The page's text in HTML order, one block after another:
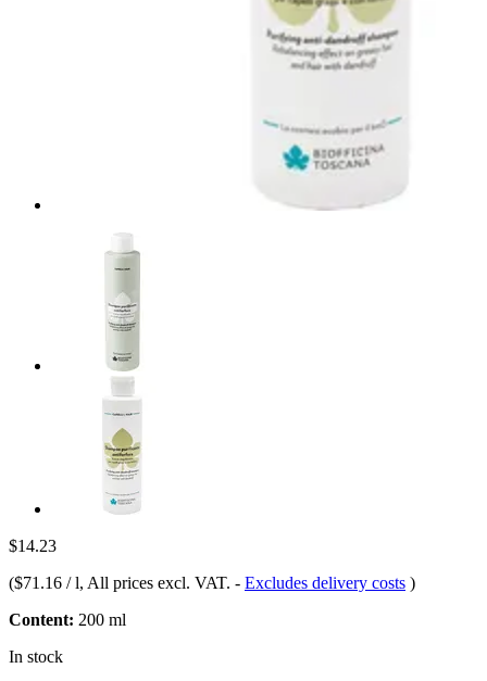
$14.23
($71.16 / l, All prices excl. VAT. - Excludes delivery costs )
Content: 200 ml
In stock